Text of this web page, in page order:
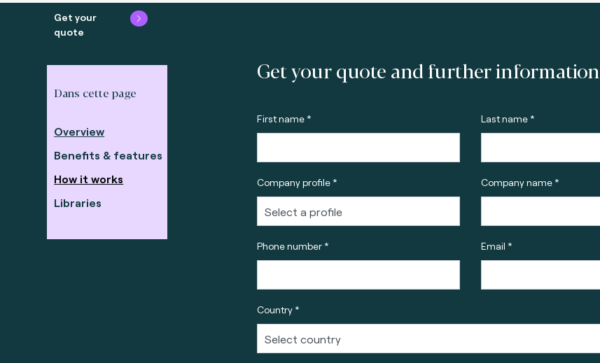
Get your
quote
Dans cette page
Overview
Benefits & features
How it works
Libraries
Get your quote and further information
First name * Last name *
Company profile * Company name *
Phone number * Email *
Country *